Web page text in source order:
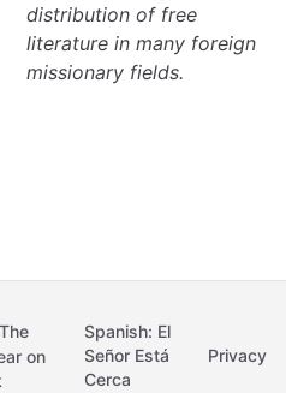
distribution of free
literature in many foreign
missionary fields.
The
on
Spanish: El
Señor Está
Cerca
Privacy